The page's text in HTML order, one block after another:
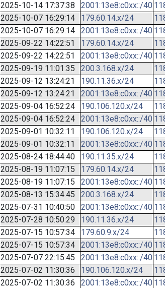
2025-10-14 17:37:38 2001:13e8:c0xx::/40
2025-10-07 16:29:14 179.60.14.x/24
2025-10-07 16:29:14 2001:13e8:c0xx::/40
2025-09-22 14:22:51 179.60.14.x/24
2025-09-22 14:22:51 2001:13e8:c0xx::/40
2025-09-19 11:01:35 200.3.168.x/24
2025-09-12 13:24:21 190.11.36.x/24
2025-09-12 13:24:21 2001:13e8:c0xx::/40
2025-09-04 16:52:24 190.106.120.x/24
2025-09-04 16:52:24 2001:13e8:c0xx::/40
2025-09-01 10:32:11 190.106.120.x/24
2025-09-01 10:32:11 2001:13e8:c0xx::/40
2025-08-24 18:44:40 190.11.35.x/24
2025-08-19 11:07:15 179.60.14.x/24
2025-08-19 11:07:15 2001:13e8:c0xx::/40
2025-08-13 15:34:45 200.3.168.x/24
2025-07-31 10:40:50 2001:13e8:c0xx::/40
2025-07-28 10:50:29 190.11.36.x/24
2025-07-15 10:57:34 179.60.9.x/24
2025-07-15 10:57:34 2001:13e8:c0xx::/40
2025-07-07 22:15:45 2001:13e8:c0xx::/40
2025-07-02 11:30:36 190.106.120.x/24
2025-07-02 11:30:36 2001:13e8:c0xx::/40